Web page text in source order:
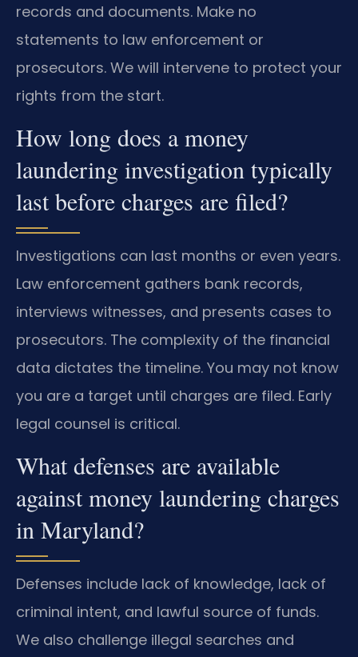
records and documents. Make no
statements to law enforcement or
prosecutors. We will intervene to protect your
rights from the start.
How long does a money
laundering investigation typically
last before charges are filed?
Investigations can last months or even years.
Law enforcement gathers bank records,
interviews witnesses, and presents cases to
prosecutors. The complexity of the financial
data dictates the timeline. You may not know
you are a target until charges are filed. Early
legal counsel is critical.
What defenses are available
against money laundering charges
in Maryland?
Defenses include lack of knowledge, lack of
criminal intent, and lawful source of funds.
We also challenge illegal searches and